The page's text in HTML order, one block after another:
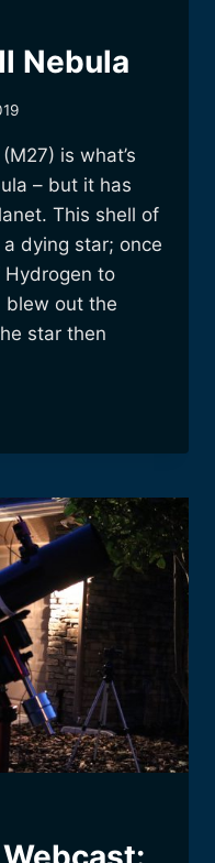
Nebula
is what’s
– but it has
This shell of
dying star; once
to
blew out the
star then